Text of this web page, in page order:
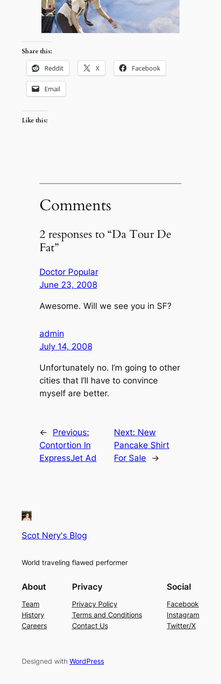
Share this:
Reddit X Facebook
Email
Like this:
Comments
2 responses to “Da Tour De
Fat”
Doctor Popular
June 23, 2008
Awesome. Will we see you in SF?
admin
July 14, 2008
Unfortunately no. I’m going to other
cities that I’ll have to convince
myself are better.
←
Previous:
Contortion In
ExpressJet Ad
Next: New
Pancake Shirt
For Sale
→
Scot Nery's Blog
World traveling flawed performer
About
Team
History
Careers
Privacy
Privacy Policy
Terms and Conditions
Contact Us
Social
Facebook
Instagram
Twitter/X
Designed with WordPress